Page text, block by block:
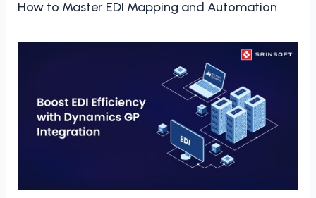
How to Master EDI Mapping and Automation